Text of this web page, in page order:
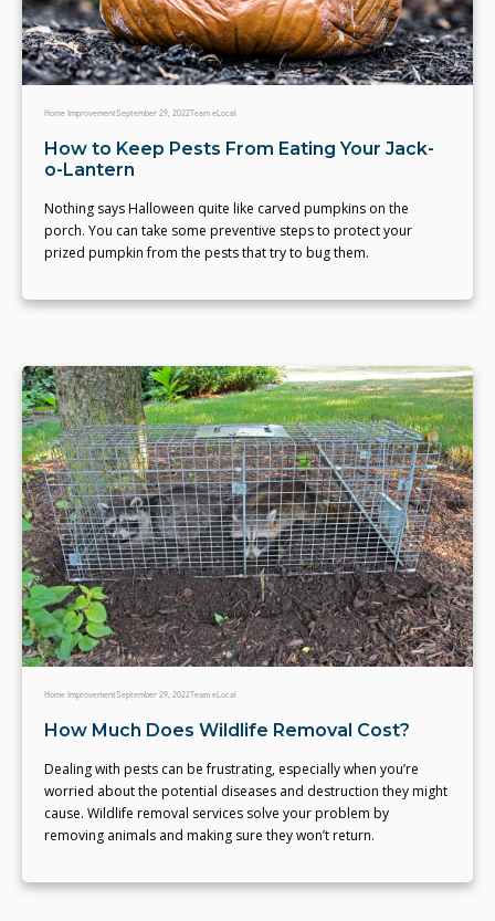
Home ImprovementSeptember 29, 2022Team eLocal
How to Keep Pests From Eating Your Jack-
o-Lantern
Nothing says Halloween quite like carved pumpkins on the
porch. You can take some preventive steps to protect your
prized pumpkin from the pests that try to bug them.
Home ImprovementSeptember 29, 2022Team eLocal
How Much Does Wildlife Removal Cost?
Dealing with pests can be frustrating, especially when you’re
worried about the potential diseases and destruction they might
cause. Wildlife removal services solve your problem by
removing animals and making sure they won’t return.